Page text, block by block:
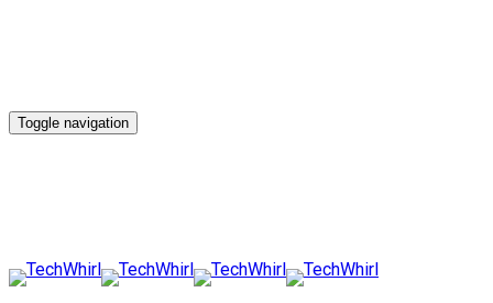
Toggle navigation